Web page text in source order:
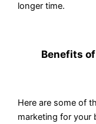
longer time.
Benefits
Here are some of
marketing for your